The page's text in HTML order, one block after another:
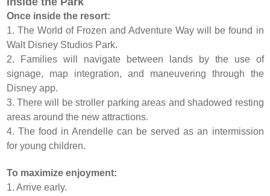
Once inside the resort:
1. The World of Frozen and Adventure Way will be found in
Walt Disney Studios Park.
2. Families will navigate between lands by the use of
signage, map integration, and maneuvering through the
Disney app.
3. There will be stroller parking areas and shadowed resting
areas around the new attractions.
4. The food in Arendelle can be served as an intermission
for young children.
To maximize enjoyment:
1. Arrive early.